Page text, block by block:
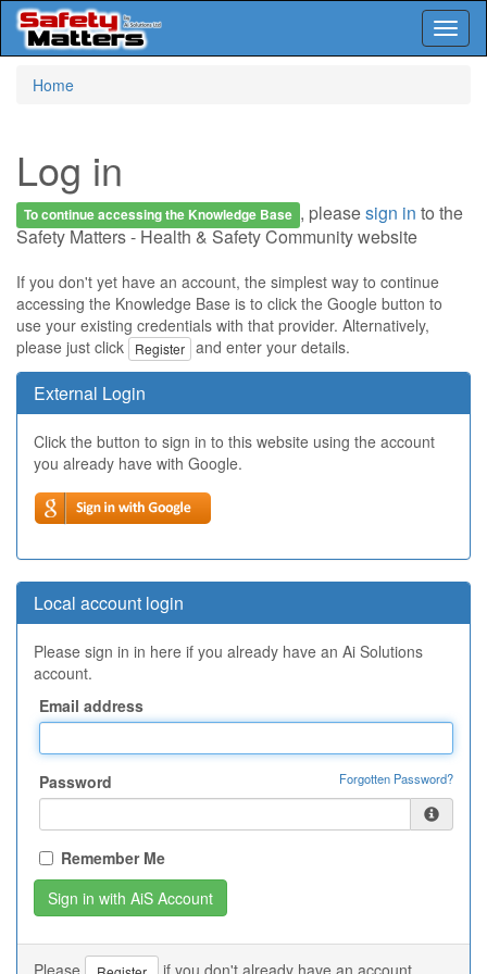
Home
Log in
To continue accessing the Knowledge Base , pleasesign in to the
Safety Matters - Health & Safety Community website
If you don't yet have an account, the simplest way to continue
accessing the Knowledge Base is to click the Google button to
use your existing credentials with that provider. Alternatively,
please just click
Register and enter your details.
External Login
Click the button to sign in to this website using the account
you already have with Google.
Local account login
Please sign in in here if you already have an Ai Solutions
account.
Email address
Password Forgotten Password?
Remember Me
Please if you don't already have an account.